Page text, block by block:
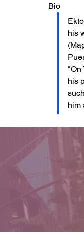
Bio
his
"On
his
him